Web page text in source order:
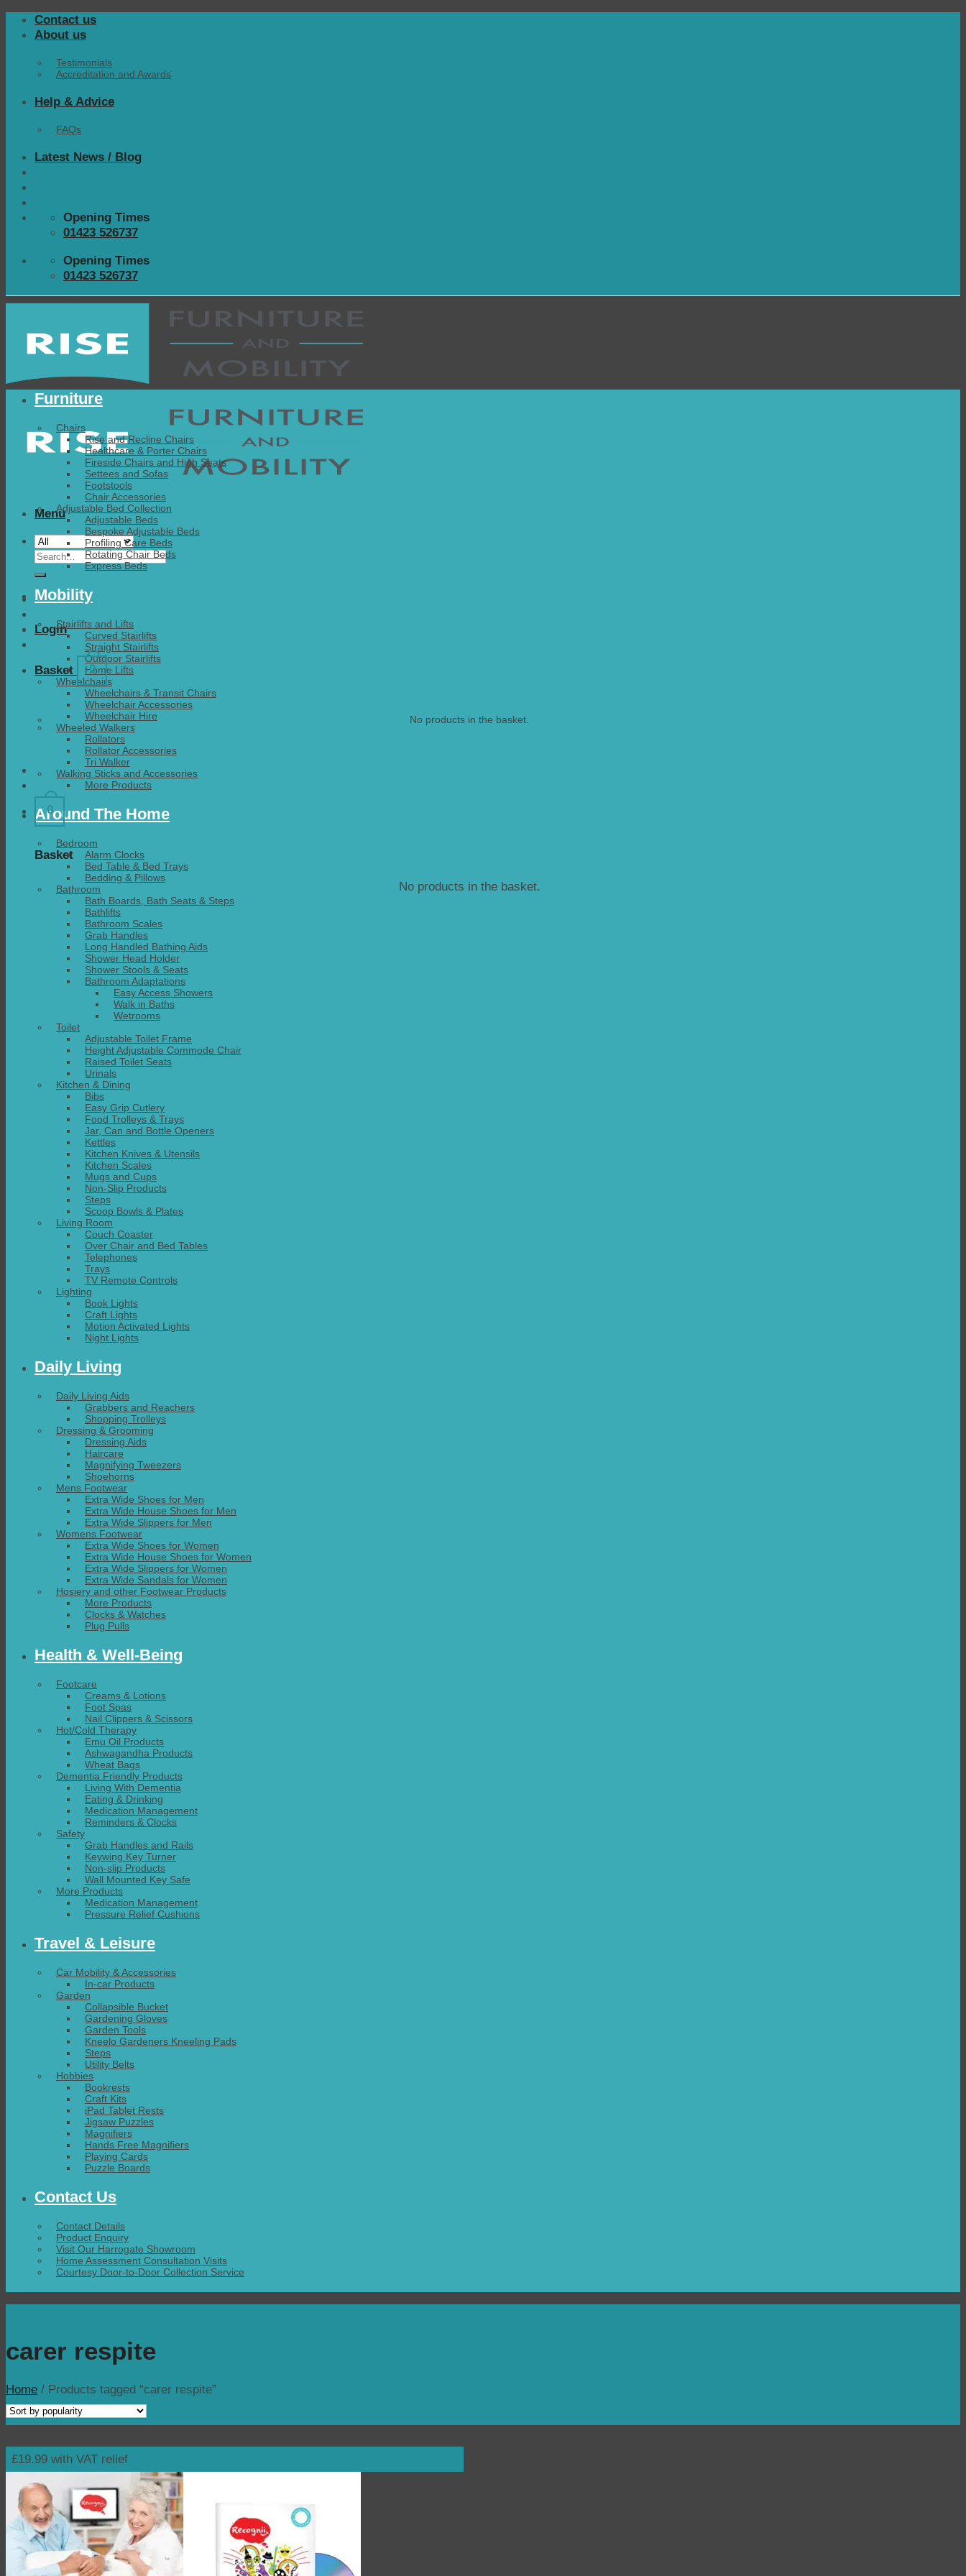
Skip Contact us
About us
Testimonials
Accreditation and Awards
Help & Advice
FAQs
Latest News / Blog
Opening Times
01423 526737
Opening Times
01423 526737
Menu
Search
for:
Login
Basket 0
No products in the basket.
0
Basket
No products in the basket.
Furniture
Chairs
Rise and Recline Chairs
Healthcare & Porter Chairs
Fireside Chairs and High Seats
Settees and Sofas
Footstools
Chair Accessories
Adjustable Bed Collection
Adjustable Beds
Bespoke Adjustable Beds
Profiling Care Beds
Rotating Chair Beds
Express Beds
Mobility
Stairlifts and Lifts
Curved Stairlifts
Straight Stairlifts
Outdoor Stairlifts
Home Lifts
Wheelchairs
Wheelchairs & Transit Chairs
Wheelchair Accessories
Wheelchair Hire
Wheeled Walkers
Rollators
Rollator Accessories
Tri Walker
Walking Sticks and Accessories
More Products
Around The Home
Bedroom
Alarm Clocks
Bed Table & Bed Trays
Bedding & Pillows
Bathroom
Bath Boards, Bath Seats & Steps
Bathlifts
Bathroom Scales
Grab Handles
Long Handled Bathing Aids
Shower Head Holder
Shower Stools & Seats
Bathroom Adaptations
Easy Access Showers
Walk in Baths
Wetrooms
Toilet
Adjustable Toilet Frame
Height Adjustable Commode Chair
Raised Toilet Seats
Urinals
Kitchen & Dining
Bibs
Easy Grip Cutlery
Food Trolleys & Trays
Jar, Can and Bottle Openers
Kettles
Kitchen Knives & Utensils
Kitchen Scales
Mugs and Cups
Non-Slip Products
Steps
Scoop Bowls & Plates
Living Room
Couch Coaster
Over Chair and Bed Tables
Telephones
Trays
TV Remote Controls
Lighting
Book Lights
Craft Lights
Motion Activated Lights
Night Lights
Daily Living
Daily Living Aids
Grabbers and Reachers
Shopping Trolleys
Dressing & Grooming
Dressing Aids
Haircare
Magnifying Tweezers
Shoehorns
Mens Footwear
Extra Wide Shoes for Men
Extra Wide House Shoes for Men
Extra Wide Slippers for Men
Womens Footwear
Extra Wide Shoes for Women
Extra Wide House Shoes for Women
Extra Wide Slippers for Women
Extra Wide Sandals for Women
Hosiery and other Footwear Products
More Products
Clocks & Watches
Plug Pulls
Health & Well-Being
Footcare
Creams & Lotions
Foot Spas
Nail Clippers & Scissors
Hot/Cold Therapy
Emu Oil Products
Ashwagandha Products
Wheat Bags
Dementia Friendly Products
Living With Dementia
Eating & Drinking
Medication Management
Reminders & Clocks
Safety
Grab Handles and Rails
Keywing Key Turner
Non-slip Products
Wall Mounted Key Safe
More Products
Medication Management
Pressure Relief Cushions
Travel & Leisure
Car Mobility & Accessories
In-car Products
Garden
Collapsible Bucket
Gardening Gloves
Garden Tools
Kneelo Gardeners Kneeling Pads
Steps
Utility Belts
Hobbies
Bookrests
Craft Kits
iPad Tablet Rests
Jigsaw Puzzles
Magnifiers
Hands Free Magnifiers
Playing Cards
Puzzle Boards
Contact Us
Contact Details
Product Enquiry
Visit Our Harrogate Showroom
Home Assessment Consultation Visits
Courtesy Door-to-Door Collection Service
carer respite
Home / Products tagged “carer respite”
£19.99 with VAT relief